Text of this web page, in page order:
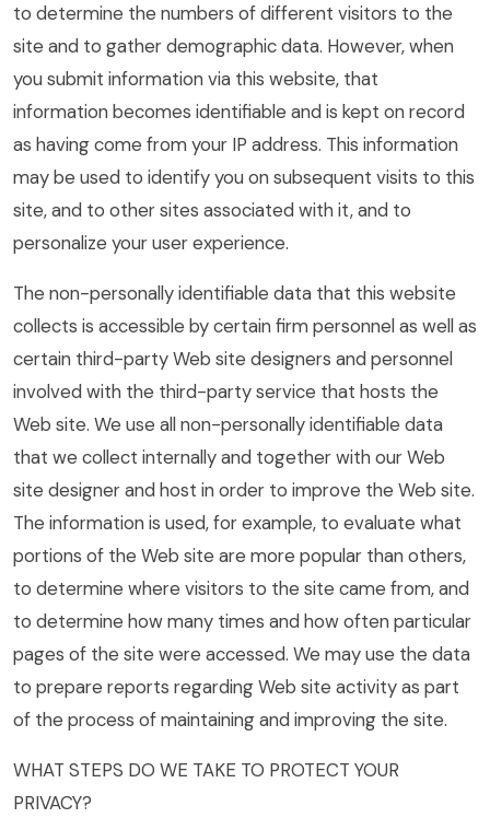
to determine the numbers of different visitors to the
site and to gather demographic data. However, when
you submit information via this website, that
information becomes identifiable and is kept on record
as having come from your IP address. This information
may be used to identify you on subsequent visits to this
site, and to other sites associated with it, and to
personalize your user experience.
The non-personally identifiable data that this website
collects is accessible by certain firm personnel as well as
certain third-party Web site designers and personnel
involved with the third-party service that hosts the
Web site. We use all non-personally identifiable data
that we collect internally and together with our Web
site designer and host in order to improve the Web site.
The information is used, for example, to evaluate what
portions of the Web site are more popular than others,
to determine where visitors to the site came from, and
to determine how many times and how often particular
pages of the site were accessed. We may use the data
to prepare reports regarding Web site activity as part
of the process of maintaining and improving the site.
WHAT STEPS DO WE TAKE TO PROTECT YOUR
PRIVACY?